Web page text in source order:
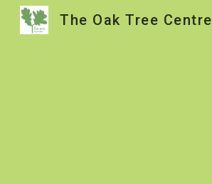
The Oak Tree Centre